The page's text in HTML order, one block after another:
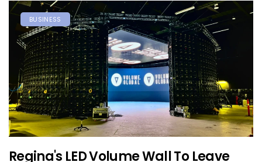
BUSINESS
Regina's LED Volume Wall To Leave